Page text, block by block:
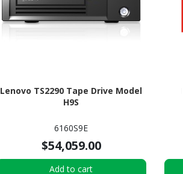
Lenovo TS2290 Tape Drive Model
H9S
6160S9E
$54,059.00
Add to cart